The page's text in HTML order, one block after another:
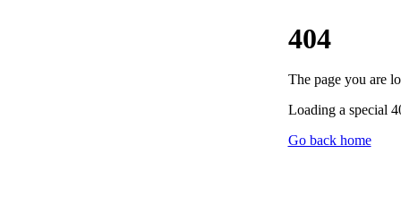
404
The page you are
Loading a special
Go back home